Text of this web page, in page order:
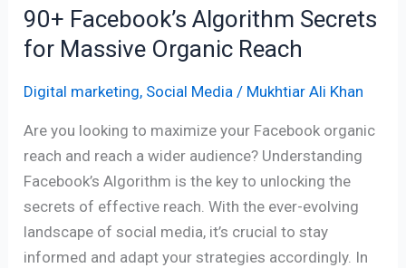
90+ Facebook’s Algorithm Secrets
for Massive Organic Reach
Digital marketing, Social Media / Mukhtiar Ali Khan
Are you looking to maximize your Facebook organic
reach and reach a wider audience? Understanding
Facebook’s Algorithm is the key to unlocking the
secrets of effective reach. With the ever-evolving
landscape of social media, it’s crucial to stay
informed and adapt your strategies accordingly. In